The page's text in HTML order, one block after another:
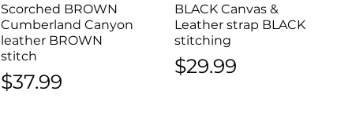
Quick View
Scorched BROWN
Cumberland Canyon
leather BROWN
stitch
Price
$37.99
Quick View
BLACK Canvas &
Leather strap BLACK
stitching
Price
$29.99